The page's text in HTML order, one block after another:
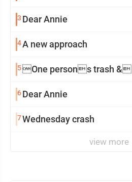
3 Dear Annie
4A new approach
5One persons trash &
6Dear Annie
7Wednesday crash
view more